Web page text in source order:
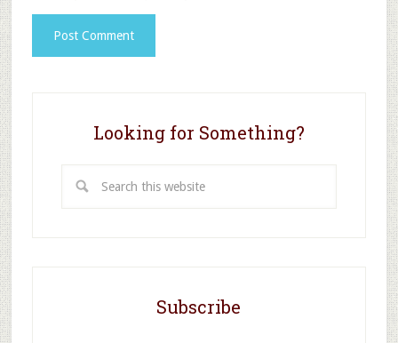
Looking for Something?
this
Subscribe